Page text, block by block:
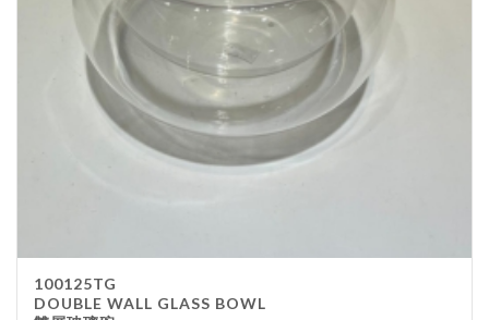
100125TG
DOUBLE WALL GLASS BOWL